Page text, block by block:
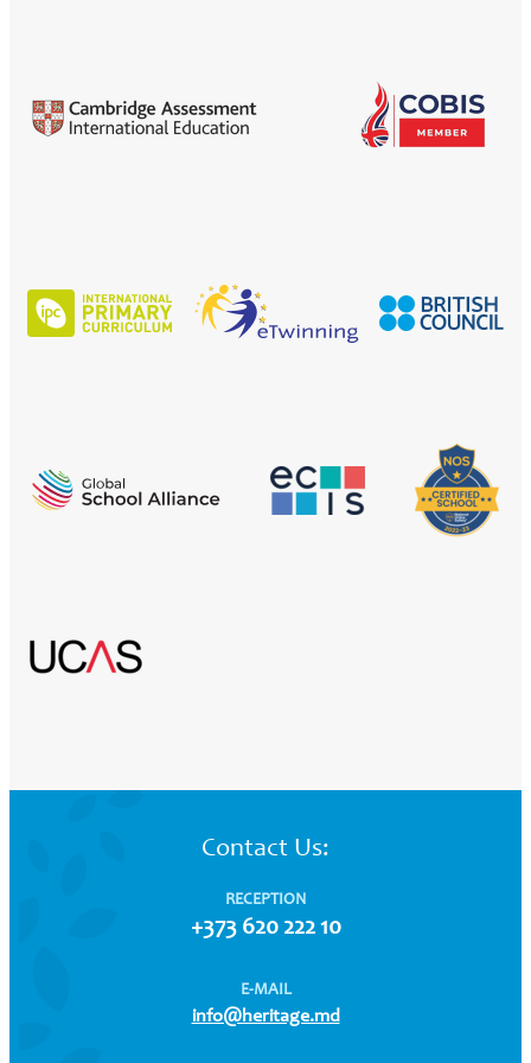
Contact Us:
RECEPTION
+373 620 222 10
E-MAIL
info@heritage.md